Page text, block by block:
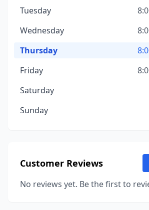
Tuesday
Wednesday
Thursday
Friday
Saturday
Sunday
Customer Reviews
No reviews yet. Be the first to